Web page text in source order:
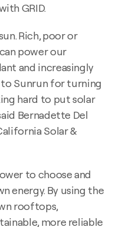
GRID.
Rich, poor or
power our
and increasingly
Sunrun for turning
hard to put solar
Bernadette Del
Solar &
to choose and
energy. By using the
rooftops,
more reliable